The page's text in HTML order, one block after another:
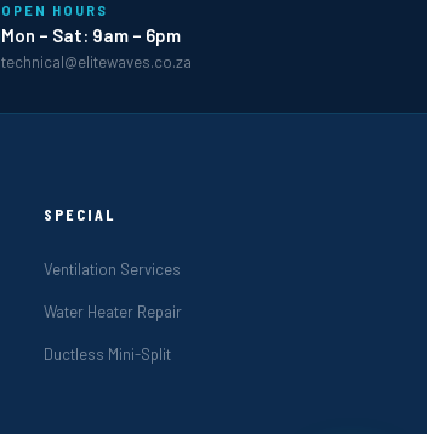
OPEN HOURS
Mon – Sat: 9am – 6pm
technical@elitewaves.co.za
SPECIAL
Ventilation Services
Water Heater Repair
Ductless Mini-Split